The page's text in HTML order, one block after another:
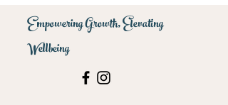
Empowering Growth, Elevating
Wellbeing